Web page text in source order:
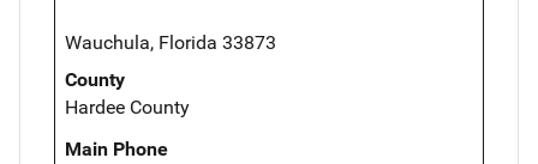
Wauchula, Florida 33873
County
Hardee County
Main Phone